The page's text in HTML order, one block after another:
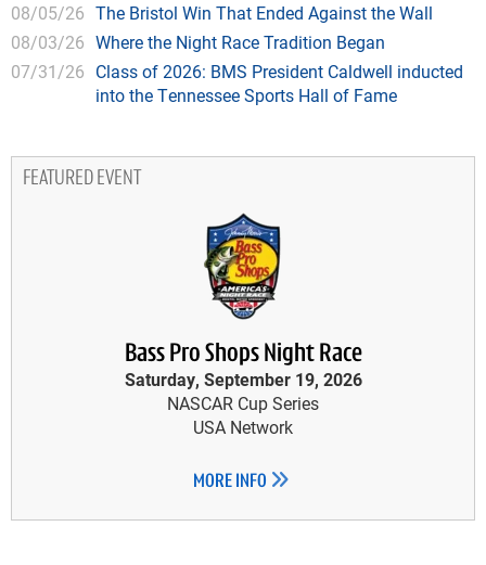
08/05/26 The Bristol Win That Ended Against the Wall
08/03/26 Where the Night Race Tradition Began
07/31/26 Class of 2026: BMS President Caldwell inducted
into the Tennessee Sports Hall of Fame
FEATURED EVENT
Bass Pro Shops Night Race
Saturday, September 19, 2026
NASCAR Cup Series
USA Network
MORE INFO